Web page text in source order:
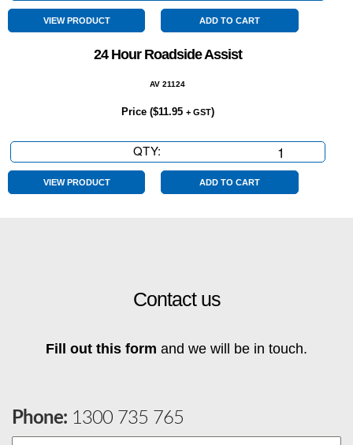
Year
Warranty
VIEW PRODUCT ADD TO CART
24 Hour Roadside Assist
AV 21124
Price ($11.95 + GST)
QTY:
Hour
Roadside
VIEW PRODUCT ADD TO CART
Contact us
Fill out this form and we will be in touch.
Phone: 1300 735 765